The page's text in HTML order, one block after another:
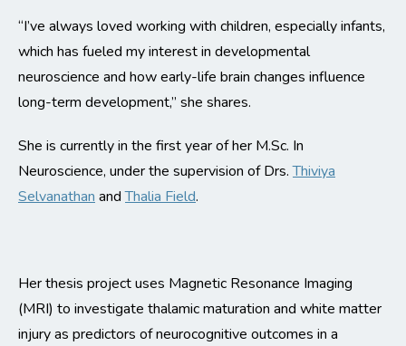
“I’ve always loved working with children, especially infants,
which has fueled my interest in developmental
neuroscience and how early-life brain changes influence
long-term development,” she shares.
She is currently in the first year of her M.Sc. In
Neuroscience, under the supervision of Drs.Thiviya
Selvanathan andThalia Field.
Her thesis project uses Magnetic Resonance Imaging
(MRI) to investigate thalamic maturation and white matter
injury as predictors of neurocognitive outcomes in a